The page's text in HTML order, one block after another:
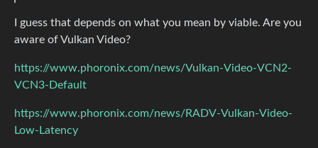
I guess that depends on what you mean by viable. Are you
aware of Vulkan Video?
https://www.phoronix.com/news/Vulkan-Video-VCN2-
VCN3-Default
https://www.phoronix.com/news/RADV-Vulkan-Video-
Low-Latency